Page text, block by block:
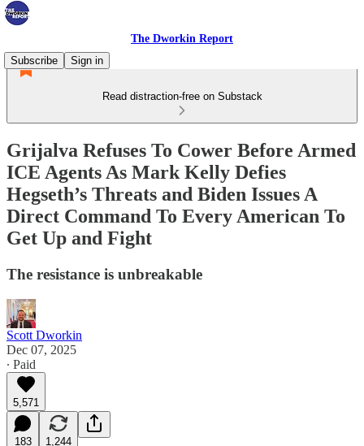
The Dworkin Report
Subscribe
Sign in
Read distraction-free on Substack
Grijalva Refuses To Cower Before Armed
ICE Agents As Mark Kelly Defies
Hegseth’s Threats and Biden Issues A
Direct Command To Every American To
Get Up and Fight
The resistance is unbreakable
Scott Dworkin
Dec 07, 2025
∙ Paid
5,571
183 1,244